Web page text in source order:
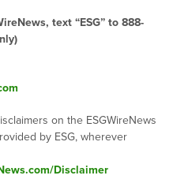
text “ESG” to 888-
on the ESGWireNews
by ESG, wherever
Disclaimer